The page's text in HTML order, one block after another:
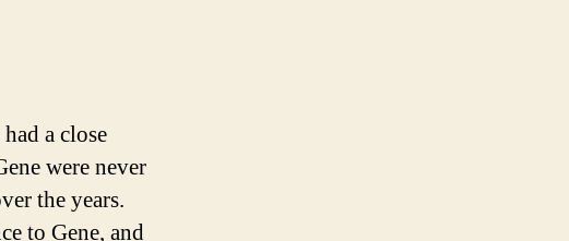
a close
were never
the years.
to Gene, and